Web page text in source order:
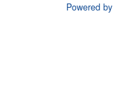
Powered by